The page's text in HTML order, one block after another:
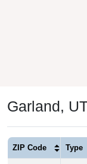
Garland,
ZIP Code Type